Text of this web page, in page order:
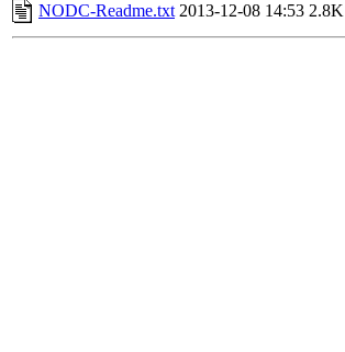
NODC-Readme.txt 2013-12-08 14:53 2.8K